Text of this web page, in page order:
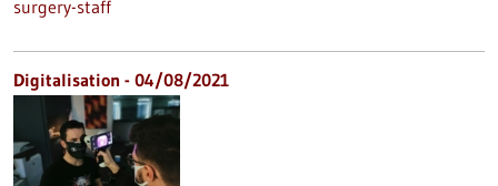
surgery-staff
Digitalisation - 04/08/2021